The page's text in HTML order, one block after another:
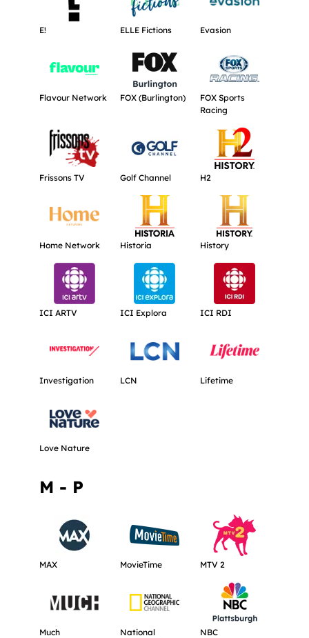
E!
Get more information about E!.
ELLE Fictions
Get more information about ELLE
Evasion
Get more
Flavour Network
Get more information about Flavour Network.
FOX (Burlington)
Get more information about FOX
FOX Sports
Racing
Get more
Frissons TV
Get more information about Frissons TV.
Golf Channel
Get more information about Golf
H2
Get more
Home Network
Get more information about Home Network.
Historia
Get more information about Historia.
History
Get more
ICI ARTV
Get more information about ICI ARTV.
ICI Explora
Get more information about ICI
ICI RDI
Get more
Investigation
Get more information about Investigation.
LCN
Get more information about LCN.
Lifetime
Get more
Love Nature
Get more information about Love Nature.
M - P
MAX
Get more information about MAX.
MovieTime
Get more information about
MTV 2
Get more
Much
Get more information about Much.
National
Get more information about National
NBC
Get more